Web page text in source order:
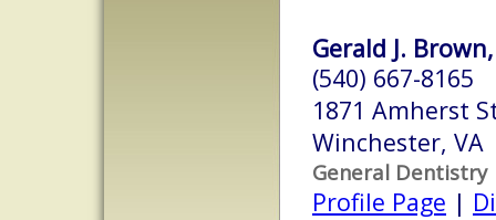
Gerald J.
(540) 667-8165
1871 Amherst
Winchester, VA
General Dentistry
Profile Page |